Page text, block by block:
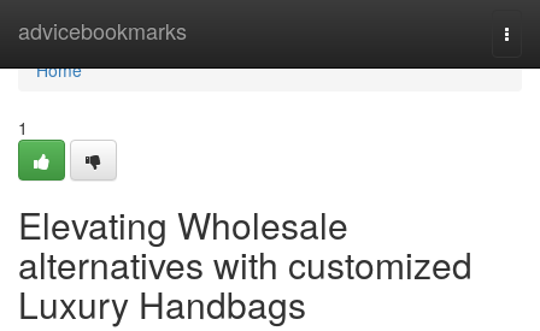
advicebookmarks
Home
Home
1
Elevating Wholesale
alternatives with customized
Luxury Handbags